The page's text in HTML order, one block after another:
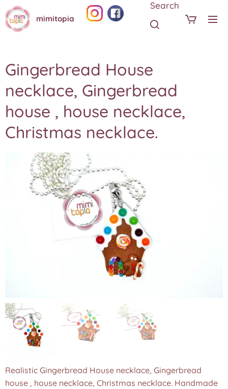
mimitopia
Search
Gingerbread House
necklace, Gingerbread
house , house necklace,
Christmas necklace.
Realistic Gingerbread House necklace, Gingerbread
house , house necklace, Christmas necklace. Handmade